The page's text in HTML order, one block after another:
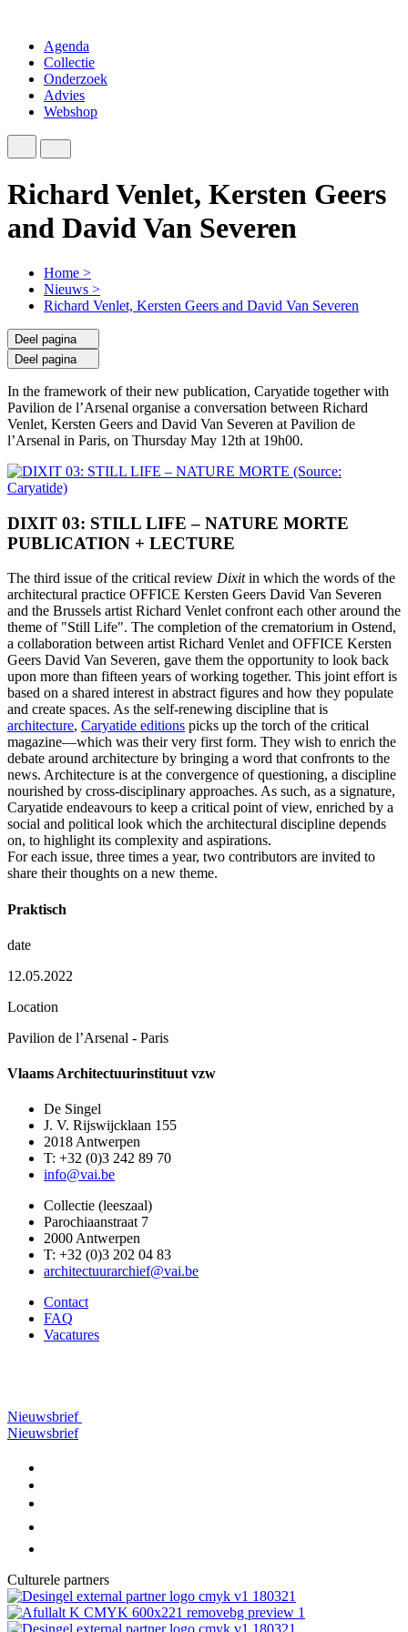
Agenda
Collectie
Onderzoek
Advies
Webshop
Richard Venlet, Kersten Geers
and David Van Severen
Home >
Nieuws >
Richard Venlet, Kersten Geers and David Van Severen
Deel pagina
Deel pagina
In the framework of their new publication, Caryatide together with
Pavilion de l’Arsenal organise a conversation between Richard
Venlet, Kersten Geers and David Van Severen at Pavilion de
l’Arsenal in Paris, on Thursday May 12th at 19h00.
DIXIT 03: STILL LIFE – NATURE MORTE
PUBLICATION + LECTURE
The third issue of the critical review Dixitin which the words of the
architectural practice OFFICE Kersten Geers David Van Severen
and the Brussels artist Richard Venlet confront each other around the
theme of "Still Life". The completion of the crematorium in Ostend,
a collaboration between artist Richard Venlet and OFFICE Kersten
Geers David Van Severen, gave them the opportunity to look back
upon more than fifteen years of working together. This joint effort is
based on a shared interest in abstract figures and how they populate
and create spaces. As the self-renewing discipline that is
architecture, Caryatide editions picks up the torch of the critical
magazine—which was their very first form. They wish to enrich the
debate around architecture by bringing a word that confronts to the
news. Architecture is at the convergence of questioning, a discipline
nourished by cross-disciplinary approaches. As such, as a signature,
Caryatide endeavours to keep a critical point of view, enriched by a
social and political look which the architectural discipline depends
on, to highlight its complexity and aspirations.
For each issue, three times a year, two contributors are invited to
share their thoughts on a new theme.
Praktisch
date
12.05.2022
Location
Pavilion de l’Arsenal - Paris
Vlaams Architectuurinstituut vzw
De Singel
J. V. Rijswijcklaan 155
2018 Antwerpen
T: +32 (0)3 242 89 70
info@vai.be
Collectie (leeszaal)
Parochiaanstraat 7
2000 Antwerpen
T: +32 (0)3 202 04 83
architectuurarchief@vai.be
Contact
FAQ
Vacatures
Nieuwsbrief
Nieuwsbrief
Culturele partners